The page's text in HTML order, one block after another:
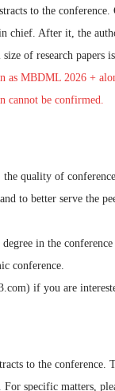
to the
chief. After it, the
of research papers
as MBDML 2026 +
cannot be confirmed.
quality of
to better serve the
in the
conference.
if you are
to the
specific matters,